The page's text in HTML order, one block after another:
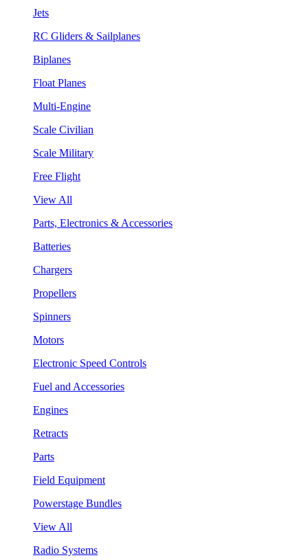
Jets
RC Gliders & Sailplanes
Biplanes
Float Planes
Multi-Engine
Scale Civilian
Scale Military
Free Flight
View All
Parts, Electronics & Accessories
Batteries
Chargers
Propellers
Spinners
Motors
Electronic Speed Controls
Fuel and Accessories
Engines
Retracts
Parts
Field Equipment
Powerstage Bundles
View All
Radio Systems